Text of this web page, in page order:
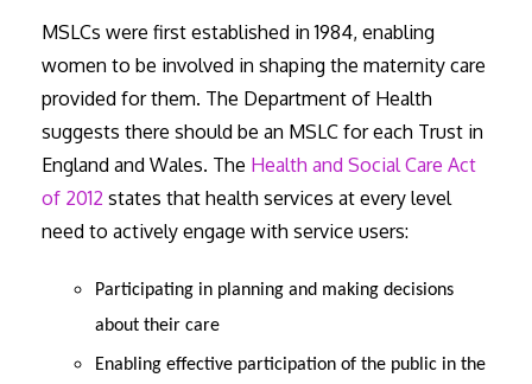
MSLCs were first established in 1984, enabling
women to be involved in shaping the maternity care
provided for them. The Department of Health
suggests there should be an MSLC for each Trust in
England and Wales. The Health and Social Care Act
of 2012 states that health services at every level
need to actively engage with service users:
Participating in planning and making decisions
about their care
Enabling effective participation of the public in the